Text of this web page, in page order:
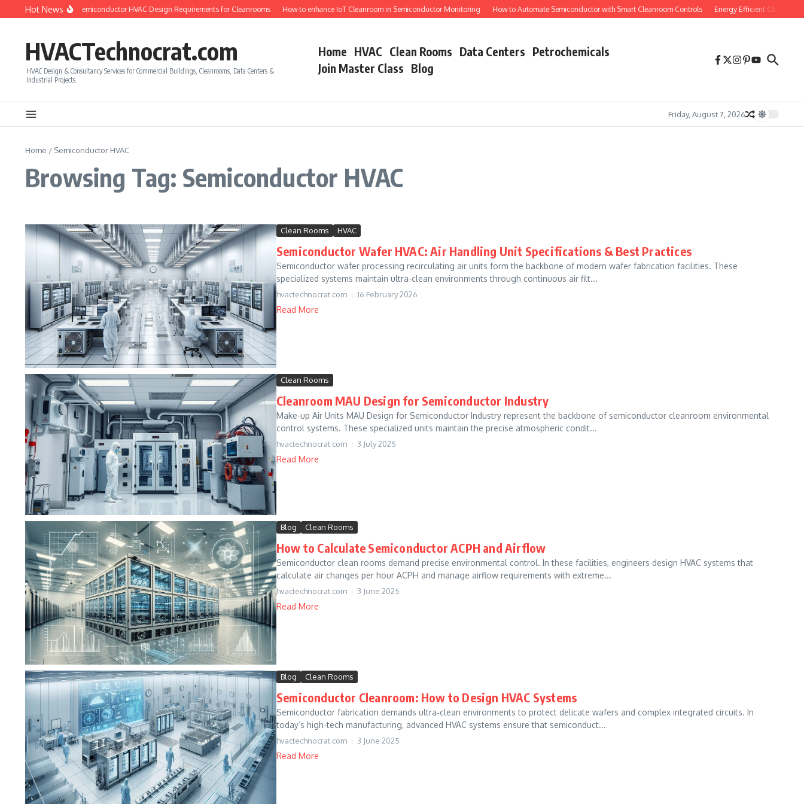
Skip to content
Hot News
How to Calculate Semiconductor HVAC Design Requirements for Cleanrooms How to enhance IoT Cleanroom in Semiconductor Monitoring How to Automate Semiconductor with Smart Cleanroom Controls Energy Efficient Cleanroom
HVACTechnocrat.com
HVAC Design & Consultancy Services for Commercial Buildings, Cleanrooms, Data Centers &
Industrial Projects.
Home HVAC Clean Rooms Data Centers Petrochemicals
Join Master Class Blog
Friday, August 7, 2026
Home / Semiconductor HVAC
Browsing Tag: Semiconductor HVAC
Clean Rooms HVAC
Semiconductor Wafer HVAC: Air Handling Unit Specifications & Best Practices
Semiconductor wafer processing recirculating air units form the backbone of modern wafer fabrication facilities. These
specialized systems maintain ultra-clean environments through continuous air filt...
hvactechnocrat.com 16 February 2026
Read More
Clean Rooms
Cleanroom MAU Design for Semiconductor Industry
Make-up Air Units MAU Design for Semiconductor Industry represent the backbone of semiconductor cleanroom environmental
control systems. These specialized units maintain the precise atmospheric condit...
hvactechnocrat.com 3 July 2025
Read More
Blog Clean Rooms
How to Calculate Semiconductor ACPH and Airflow
Semiconductor clean rooms demand precise environmental control. In these facilities, engineers design HVAC systems that
calculate air changes per hour ACPH and manage airflow requirements with extreme...
hvactechnocrat.com 3 June 2025
Read More
Blog Clean Rooms
Semiconductor Cleanroom: How to Design HVAC Systems
Semiconductor fabrication demands ultra‐clean environments to protect delicate wafers and complex integrated circuits. In
today’s high‐tech manufacturing, advanced HVAC systems ensure that semiconduct...
hvactechnocrat.com 3 June 2025
Read More